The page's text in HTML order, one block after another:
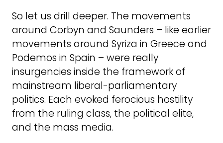
So let us drill deeper. The movements
around Corbyn and Saunders – like earlier
movements around Syriza in Greece and
Podemos in Spain – were really
insurgencies inside the framework of
mainstream liberal-parliamentary
politics. Each evoked ferocious hostility
from the ruling class, the political elite,
and the mass media.